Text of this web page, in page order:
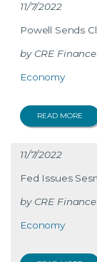
11/7/2022
Powell Sends
CRE
Economy
READ MORE
11/7/2022
Fed Issues
CRE
Economy